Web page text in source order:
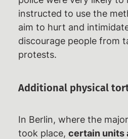
instructed to use the
aim to hurt and
discourage people from
protests.
Additional physical
In Berlin, where the
took place, certain units